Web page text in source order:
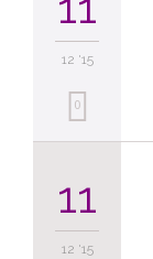
12 '15
Love
it
0
11
12 '15